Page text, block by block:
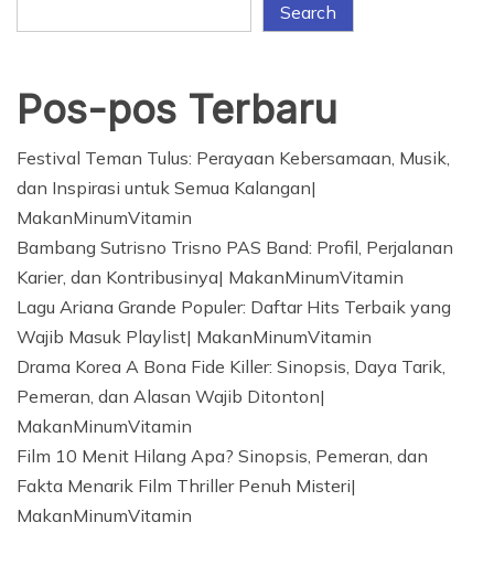
Search
Pos-pos Terbaru
Festival Teman Tulus: Perayaan Kebersamaan, Musik,
dan Inspirasi untuk Semua Kalangan|
MakanMinumVitamin
Bambang Sutrisno Trisno PAS Band: Profil, Perjalanan
Karier, dan Kontribusinya| MakanMinumVitamin
Lagu Ariana Grande Populer: Daftar Hits Terbaik yang
Wajib Masuk Playlist| MakanMinumVitamin
Drama Korea A Bona Fide Killer: Sinopsis, Daya Tarik,
Pemeran, dan Alasan Wajib Ditonton|
MakanMinumVitamin
Film 10 Menit Hilang Apa? Sinopsis, Pemeran, dan
Fakta Menarik Film Thriller Penuh Misteri|
MakanMinumVitamin